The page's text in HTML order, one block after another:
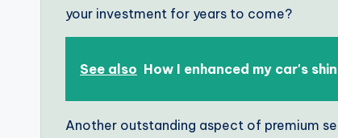
your investment for years to come?
See also How I enhanced my car's
Another outstanding aspect of premium